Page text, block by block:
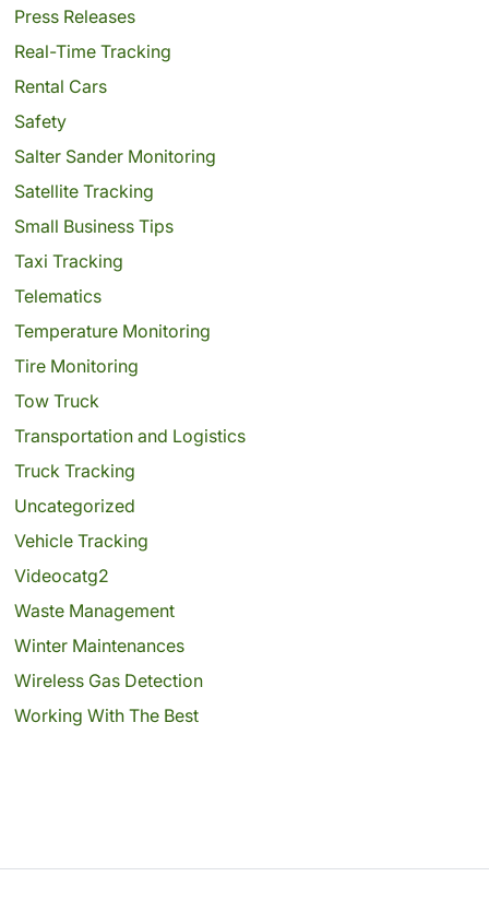
Press Releases
Real-Time Tracking
Rental Cars
Safety
Salter Sander Monitoring
Satellite Tracking
Small Business Tips
Taxi Tracking
Telematics
Temperature Monitoring
Tire Monitoring
Tow Truck
Transportation and Logistics
Truck Tracking
Uncategorized
Vehicle Tracking
Videocatg2
Waste Management
Winter Maintenances
Wireless Gas Detection
Working With The Best